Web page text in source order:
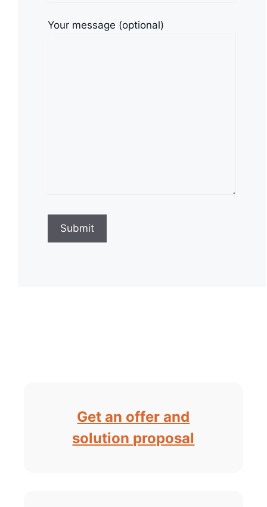
Your message (optional)
Get an offer and
solution proposal